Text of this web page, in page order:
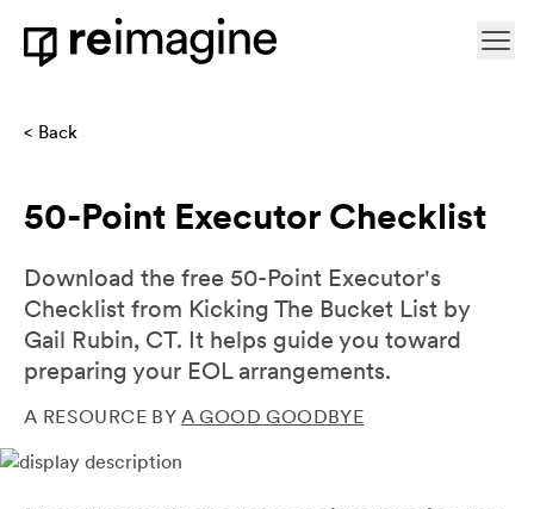
Skip to content
Back
50-Point Executor Checklist
Download the free 50-Point Executor's
Checklist from Kicking The Bucket List by
Gail Rubin, CT. It helps guide you toward
preparing your EOL arrangements.
A RESOURCE BY A GOOD GOODBYE